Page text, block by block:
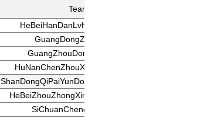
Team
HeBeiHanDanLvHuaLuXiaoXue
GuangDongZhongShan
GuangZhouDongHuQiYuan
HuNanChenZhouXiangQiXueYuan
ShanDongQiPaiYunDongGuanLiZhongXin
HeBeiZhouZhongXingWanMinQiYuan
SiChuanChengDuQiYuan